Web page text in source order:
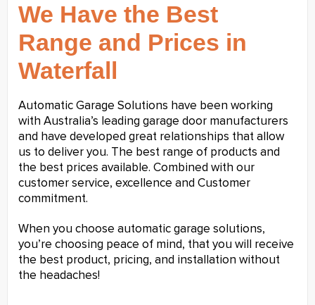
We Have the Best
Range and Prices in
Waterfall
Automatic Garage Solutions have been working
with Australia’s leading garage door manufacturers
and have developed great relationships that allow
us to deliver you. The best range of products and
the best prices available. Combined with our
customer service, excellence and Customer
commitment.
When you choose automatic garage solutions,
you’re choosing peace of mind, that you will receive
the best product, pricing, and installation without
the headaches!